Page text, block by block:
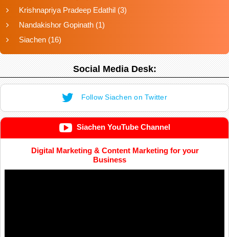
Krishnapriya Pradeep Edathil (3)
Nandakishor Gopinath (1)
Siachen (16)
Social Media Desk:
Follow Siachen on Twitter
Siachen YouTube Channel
Digital Marketing & Content Marketing for your
Business